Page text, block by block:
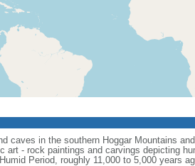
caves in the southern Hoggar Mountains
art - rock paintings and carvings depicting
Period, roughly 11,000 to 5,000 years